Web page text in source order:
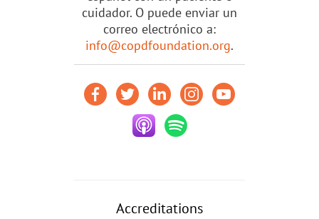
cuidador. O puede enviar un
correo electrónico a:
info@copdfoundation.org.
Accreditations